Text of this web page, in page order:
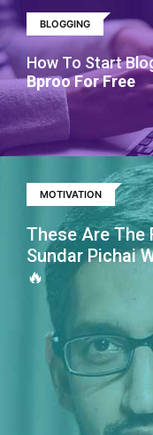
BLOGGING
How To Start
Bproo For Free
MOTIVATION
These Are The
Sundar Pichai
🔥